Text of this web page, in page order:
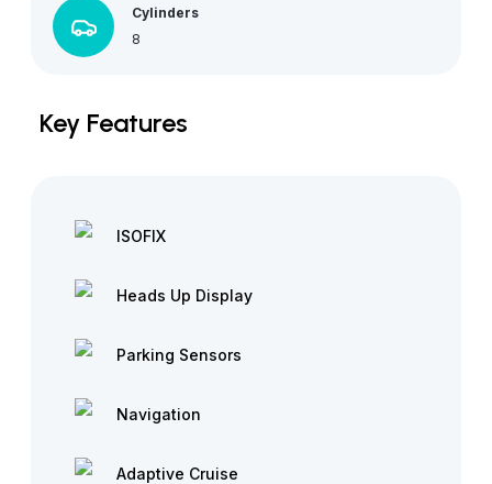
Cylinders
8
Key Features
ISOFIX
Heads Up Display
Parking Sensors
Navigation
Adaptive Cruise